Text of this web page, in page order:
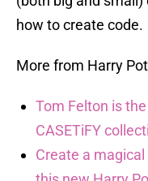
how to create code.
More from Harry
Tom Felton is
CASETiFY
Create a